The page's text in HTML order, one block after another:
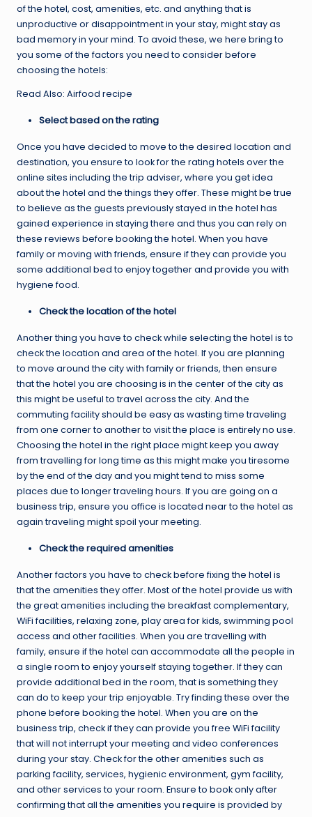
of the hotel, cost, amenities, etc. and anything that is
unproductive or disappointment in your stay, might stay as
bad memory in your mind. To avoid these, we here bring to
you some of the factors you need to consider before
choosing the hotels:
Read Also: Airfood recipe
Select based on the rating
Once you have decided to move to the desired location and
destination, you ensure to look for the rating hotels over the
online sites including the trip adviser, where you get idea
about the hotel and the things they offer. These might be true
to believe as the guests previously stayed in the hotel has
gained experience in staying there and thus you can rely on
these reviews before booking the hotel. When you have
family or moving with friends, ensure if they can provide you
some additional bed to enjoy together and provide you with
hygiene food.
Check the location of the hotel
Another thing you have to check while selecting the hotel is to
check the location and area of the hotel. If you are planning
to move around the city with family or friends, then ensure
that the hotel you are choosing is in the center of the city as
this might be useful to travel across the city. And the
commuting facility should be easy as wasting time traveling
from one corner to another to visit the place is entirely no use.
Choosing the hotel in the right place might keep you away
from travelling for long time as this might make you tiresome
by the end of the day and you might tend to miss some
places due to longer traveling hours. If you are going on a
business trip, ensure you office is located near to the hotel as
again traveling might spoil your meeting.
Check the required amenities
Another factors you have to check before fixing the hotel is
that the amenities they offer. Most of the hotel provide us with
the great amenities including the breakfast complementary,
WiFi facilities, relaxing zone, play area for kids, swimming pool
access and other facilities. When you are travelling with
family, ensure if the hotel can accommodate all the people in
a single room to enjoy yourself staying together. If they can
provide additional bed in the room, that is something they
can do to keep your trip enjoyable. Try finding these over the
phone before booking the hotel. When you are on the
business trip, check if they can provide you free WiFi facility
that will not interrupt your meeting and video conferences
during your stay. Check for the other amenities such as
parking facility, services, hygienic environment, gym facility,
and other services to your room. Ensure to book only after
confirming that all the amenities you require is provided by